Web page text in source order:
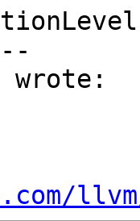
wrote: